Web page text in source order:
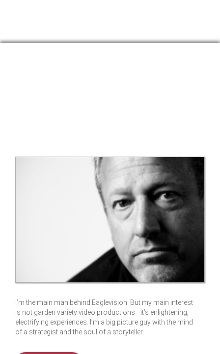
I’m the main man behind Eaglevision. But my main interest
is not garden variety video productions—it’s enlightening,
electrifying experiences. I’m a big picture guy with the mind
of a strategist and the soul of a storyteller.